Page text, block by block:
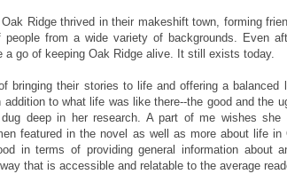
Ridge thrived in their makeshift town, forming
from a wide variety of backgrounds. Even
a go of keeping Oak Ridge alive. It still exists today.
bringing their stories to life and offering a balanced
to what life was like there--the good and the
deep in her research. A part of me wishes she
featured in the novel as well as more about life in
in terms of providing general information about
that is accessible and relatable to the average